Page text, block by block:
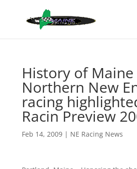
History of Maine
Northern New
racing
Racin Preview
Feb 14, 2009| NE Racing News